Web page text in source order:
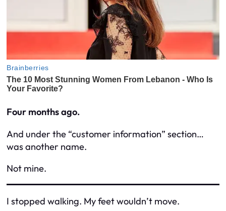
Four months ago.
And under the “customer information” section…
wasanother name.
Not mine.
I stopped walking. My feet wouldn’t move.